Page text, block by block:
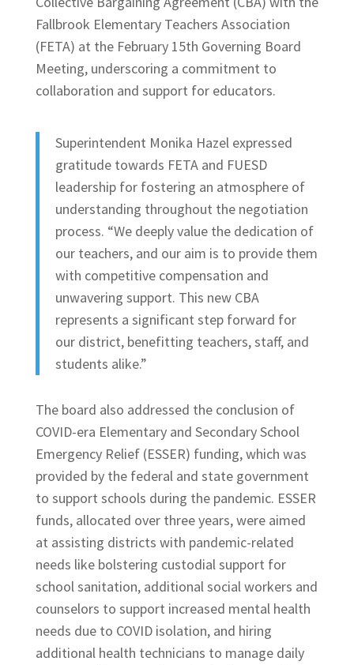
Fallbrook Elementary Teachers Association
(FETA) at the February 15th Governing Board
Meeting, underscoring a commitment to
collaboration and support for educators.
Superintendent Monika Hazel expressed
gratitude towards FETA and FUESD
leadership for fostering an atmosphere of
understanding throughout the negotiation
process. “We deeply value the dedication of
our teachers, and our aim is to provide them
with competitive compensation and
unwavering support. This new CBA
represents a significant step forward for
our district, benefitting teachers, staff, and
students alike.”
The board also addressed the conclusion of
COVID-era Elementary and Secondary School
Emergency Relief (ESSER) funding, which was
provided by the federal and state government
to support schools during the pandemic. ESSER
funds, allocated over three years, were aimed
at assisting districts with pandemic-related
needs like bolstering custodial support for
school sanitation, additional social workers and
counselors to support increased mental health
needs due to COVID isolation, and hiring
additional health technicians to manage daily